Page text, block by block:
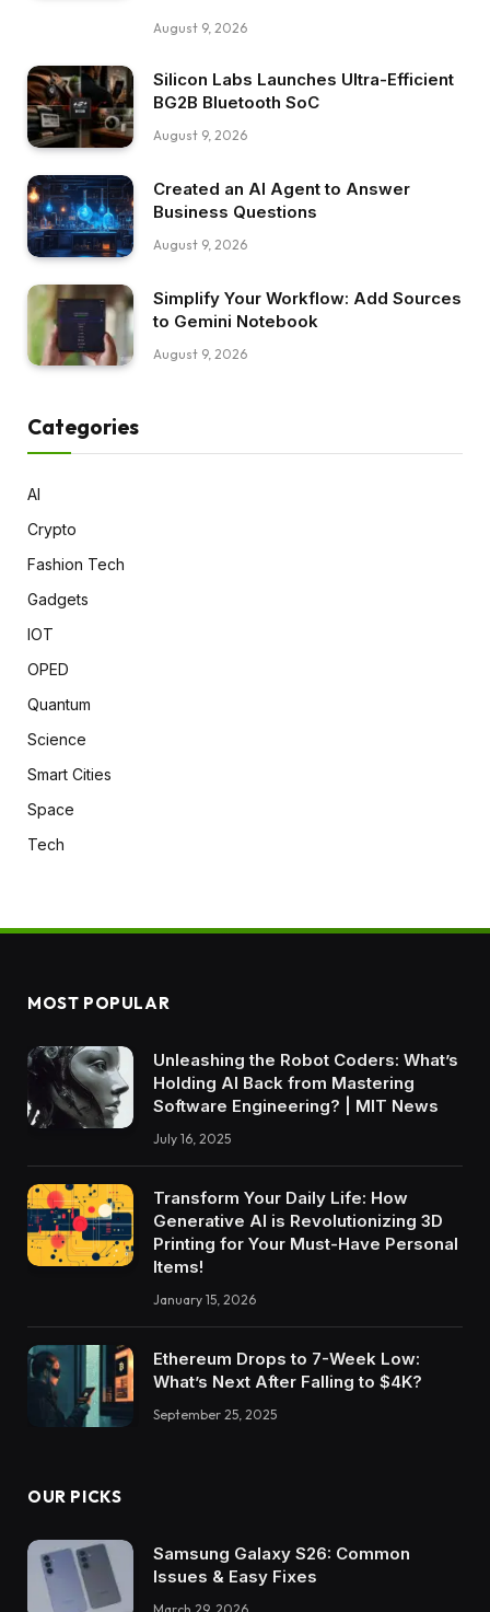
August 9, 2026
Silicon Labs Launches Ultra-Efficient
BG2B Bluetooth SoC
August 9, 2026
Created an AI Agent to Answer
Business Questions
August 9, 2026
Simplify Your Workflow: Add Sources
to Gemini Notebook
August 9, 2026
Categories
AI
Crypto
Fashion Tech
Gadgets
IOT
OPED
Quantum
Science
Smart Cities
Space
Tech
MOST POPULAR
Unleashing the Robot Coders: What’s
Holding AI Back from Mastering
Software Engineering? | MIT News
July 16, 2025
Transform Your Daily Life: How
Generative AI is Revolutionizing 3D
Printing for Your Must-Have Personal
Items!
January 15, 2026
Ethereum Drops to 7-Week Low:
What’s Next After Falling to $4K?
September 25, 2025
OUR PICKS
Samsung Galaxy S26: Common
Issues & Easy Fixes